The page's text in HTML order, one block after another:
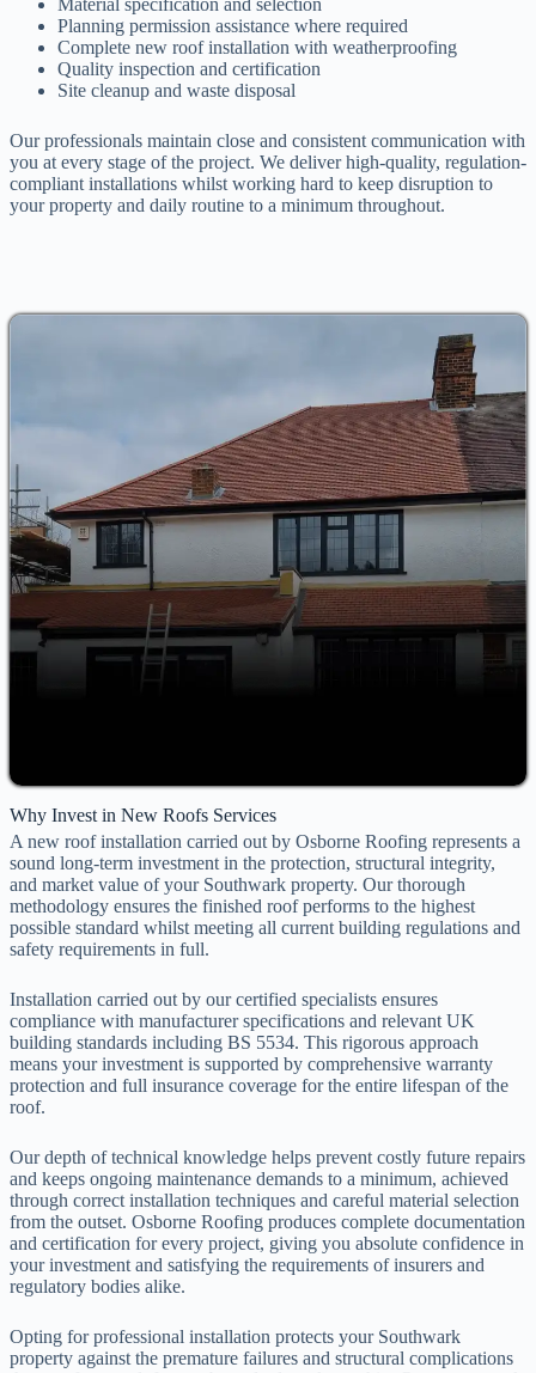
Material specification and selection
Planning permission assistance where required
Complete new roof installation with weatherproofing
Quality inspection and certification
Site cleanup and waste disposal
Our professionals maintain close and consistent communication with
you at every stage of the project. We deliver high-quality, regulation-
compliant installations whilst working hard to keep disruption to
your property and daily routine to a minimum throughout.
Why Invest in New Roofs Services
A new roof installation carried out by Osborne Roofing represents a
sound long-term investment in the protection, structural integrity,
and market value of your Southwark property. Our thorough
methodology ensures the finished roof performs to the highest
possible standard whilst meeting all current building regulations and
safety requirements in full.
Installation carried out by our certified specialists ensures
compliance with manufacturer specifications and relevant UK
building standards including BS 5534. This rigorous approach
means your investment is supported by comprehensive warranty
protection and full insurance coverage for the entire lifespan of the
roof.
Our depth of technical knowledge helps prevent costly future repairs
and keeps ongoing maintenance demands to a minimum, achieved
through correct installation techniques and careful material selection
from the outset. Osborne Roofing produces complete documentation
and certification for every project, giving you absolute confidence in
your investment and satisfying the requirements of insurers and
regulatory bodies alike.
Opting for professional installation protects your Southwark
property against the premature failures and structural complications